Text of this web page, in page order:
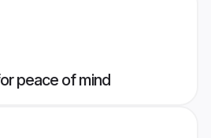
peace of mind